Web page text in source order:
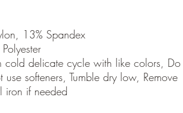
13% Spandex
cold delicate cycle with like colors,
softeners, Tumble dry low, Remove
iron if needed